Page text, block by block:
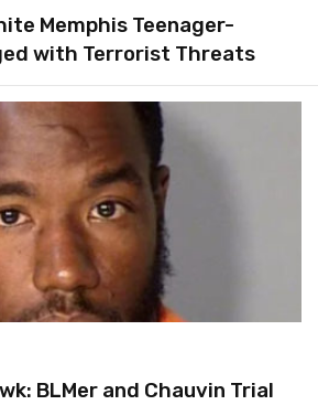
Memphis Teenager-
with Terrorist Threats
BLMer and Chauvin Trial